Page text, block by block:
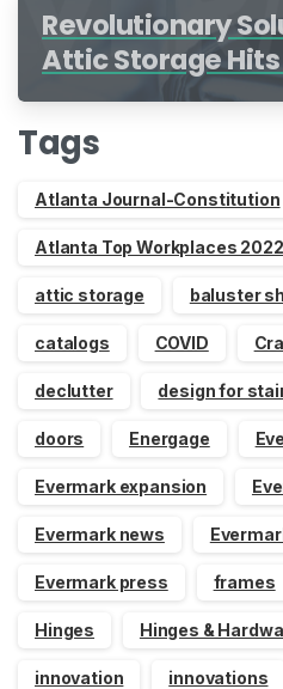
Revolutionary
Attic Storage
Indiegogo
Tags
Atlanta Journal-Constitution
Atlanta Top Workplaces 2022
attic storage baluster
catalogs COVID
declutter design for
doors Energage
Evermark expansion
Evermark news
Evermark press frames
Hinges Hinges &
innovation innovations